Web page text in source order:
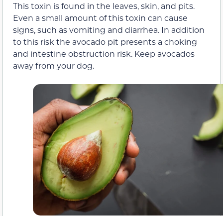
This toxin is found in the leaves, skin, and pits.
Even a small amount of this toxin can cause
signs, such as vomiting and diarrhea. In addition
to this risk the avocado pit presents a choking
and intestine obstruction risk. Keep avocados
away from your dog.